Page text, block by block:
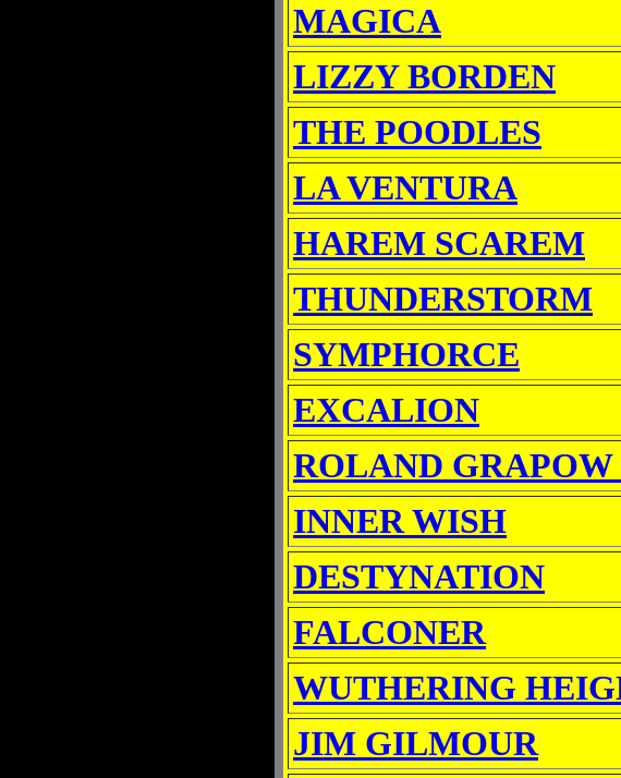
MAGICA
LIZZY BORDEN
THE POODLES
LA VENTURA
HAREM SCAREM
THUNDERSTORM
SYMPHORCE
EXCALION
ROLAND
INNER WISH
DESTYNATION
FALCONER
WUTHERING
JIM GILMOUR